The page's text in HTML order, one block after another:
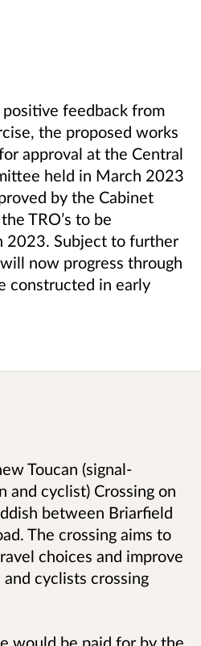
feedback from
the proposed works
approval at the Central
held in March 2023
by the Cabinet
TRO’s to be
2023. Subject to further
now progress through
constructed in early
Toucan (signal-
and cyclist) Crossing on
between Briarfield
The crossing aims to
choices and improve
cyclists crossing
would be paid for by the